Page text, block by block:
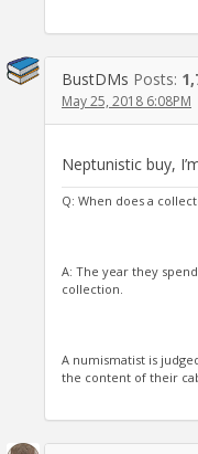
BustDMs Posts:
May 25, 2018 6:08PM
Neptunistic buy,
Q: When does a
A: The year they
collection.
A numismatist is
the content of their